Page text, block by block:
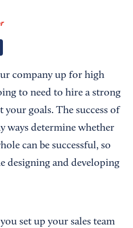
company up for high
to need to hire a strong
your goals. The success of
ways determine whether
can be successful, so
designing and developing
set up your sales team